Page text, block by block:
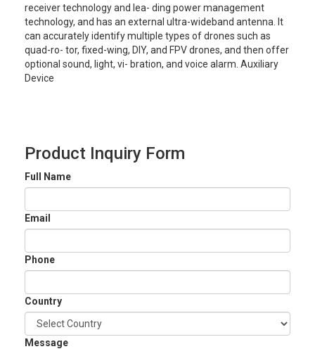
receiver technology and lea- ding power management
technology, and has an external ultra-wideband antenna. It
can accurately identify multiple types of drones such as
quad-ro- tor, fixed-wing, DIY, and FPV drones, and then offer
optional sound, light, vi- bration, and voice alarm. Auxiliary
Device
Product Inquiry Form
Full Name
Email
Phone
Country
Message